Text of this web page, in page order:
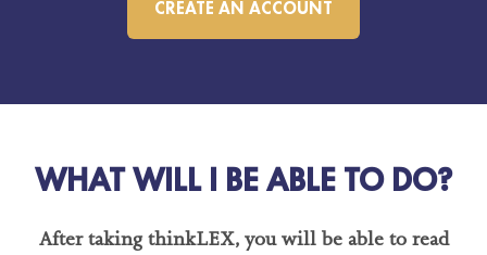
CREATE AN ACCOUNT
WHAT WILL I BE ABLE TO DO?
After taking thinkLEX, you will be able to read